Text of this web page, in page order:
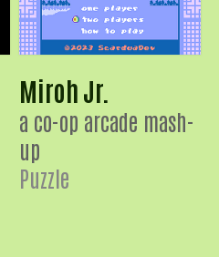
Miroh Jr.
a co-op arcade mash-
up
Puzzle